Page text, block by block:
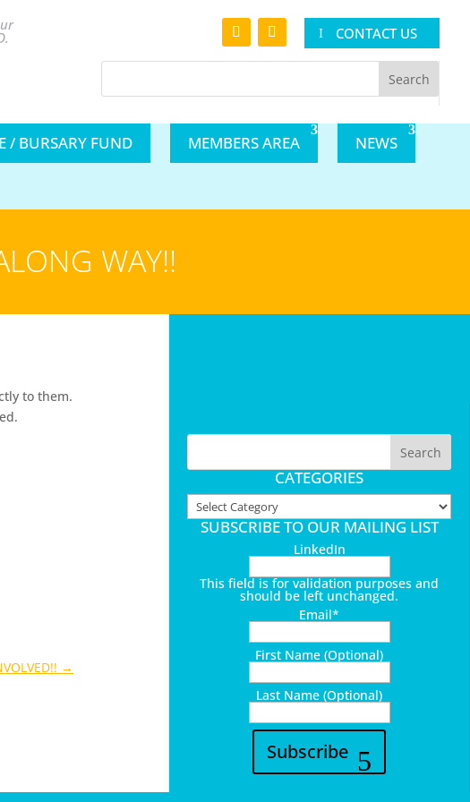
CONTACT US
/ BURSARY FUND MEMBERS AREA NEWS
WAY!!
to them.
→
CATEGORIES
Categories
SUBSCRIBE TO OUR MAILING LIST
LinkedIn
This field is for validation purposes and
should be left unchanged.
Email*
First Name (Optional)
Last Name (Optional)
Subscribe